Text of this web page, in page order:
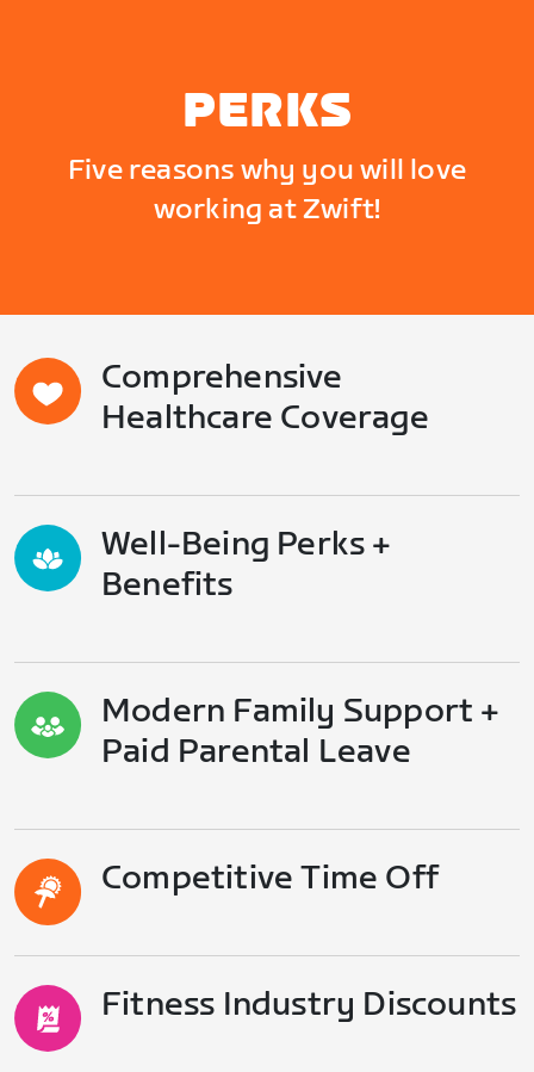
PERKS
Five reasons why you will love
working at Zwift!
Comprehensive
Healthcare Coverage
Well-Being Perks +
Benefits
Modern Family Support +
Paid Parental Leave
Competitive Time Off
Fitness Industry Discounts